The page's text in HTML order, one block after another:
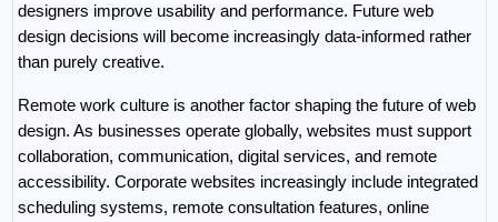
designers improve usability and performance. Future web
design decisions will become increasingly data-informed rather
than purely creative.
Remote work culture is another factor shaping the future of web
design. As businesses operate globally, websites must support
collaboration, communication, digital services, and remote
accessibility. Corporate websites increasingly include integrated
scheduling systems, remote consultation features, online